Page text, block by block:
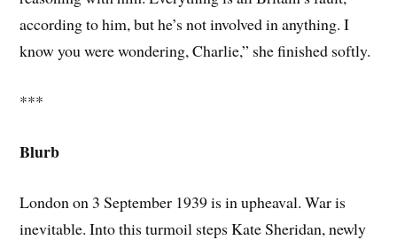
according to him, but he’s not involved in anything. I
know you were wondering, Charlie,” she finished softly.
***
Blurb
London on 3 September 1939 is in upheaval. War is
inevitable. Into this turmoil steps Kate Sheridan, newly